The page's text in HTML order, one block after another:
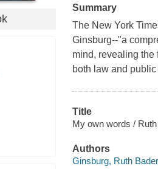
Summary
The New York
Ginsburg--"a
mind, revealing
both law and
Title
My own words /
Authors
Ginsburg, Ruth